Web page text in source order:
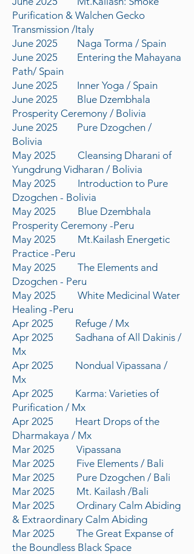
Purification & Walchen Gecko
Transmission /Italy
June 2025 Naga Torma / Spain
June 2025 Entering the Mahayana
Path/ Spain
June 2025 Inner Yoga / Spain
June 2025 Blue Dzembhala
Prosperity Ceremony / Bolivia
June 2025 Pure Dzogchen /
Bolivia
May 2025 Cleansing Dharani of
Yungdrung Vidharan / Bolivia
May 2025 Introduction to Pure
Dzogchen - Bolivia
May 2025 Blue Dzembhala
Prosperity Ceremony -Peru
May 2025 Mt.Kailash Energetic
Practice -Peru
May 2025 The Elements and
Dzogchen - Peru
May 2025 White Medicinal Water
Healing -Peru
Apr 2025 Refuge / Mx
Apr 2025 Sadhana of All Dakinis /
Mx
Apr 2025 Nondual Vipassana /
Mx
Apr 2025 Karma: Varieties of
Purification / Mx
Apr 2025 Heart Drops of the
Dharmakaya / Mx
Mar 2025 Vipassana
Mar 2025 Five Elements / Bali
Mar 2025 Pure Dzogchen / Bali
Mar 2025 Mt. Kailash /Bali
Mar 2025 Ordinary Calm Abiding
& Extraordinary Calm Abiding
Mar 2025 The Great Expanse of
the Boundless Black Space